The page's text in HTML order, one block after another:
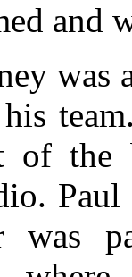
and
was
of
was